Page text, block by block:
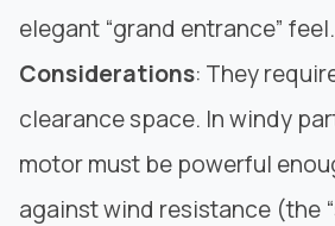
elegant “grand entrance” feel.
Considerations: They
clearance space. In windy
motor must be powerful
against wind resistance (the